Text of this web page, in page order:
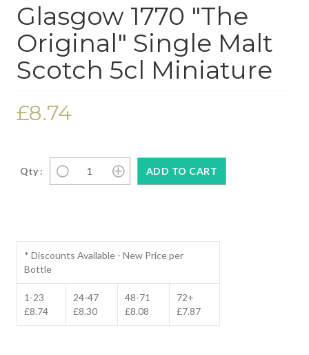
Glasgow 1770 "The
Original" Single Malt
Scotch 5cl Miniature
£8.74
Qty :
* Discounts Available - New Price per
Bottle
1-23
£8.74
24-47
£8.30
48-71
£8.08
72+
£7.87